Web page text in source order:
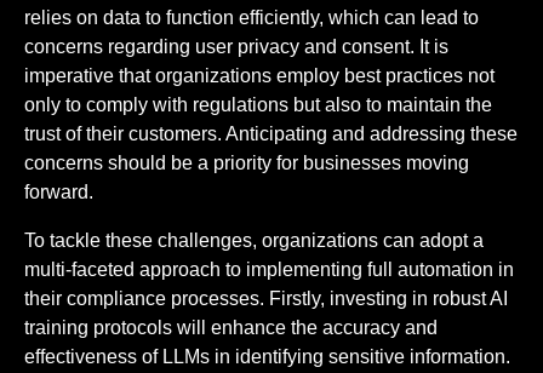
relies on data to function efficiently, which can lead to
concerns regarding user privacy and consent. It is
imperative that organizations employ best practices not
only to comply with regulations but also to maintain the
trust of their customers. Anticipating and addressing these
concerns should be a priority for businesses moving
forward.
To tackle these challenges, organizations can adopt a
multi-faceted approach to implementing full automation in
their compliance processes. Firstly, investing in robust AI
training protocols will enhance the accuracy and
effectiveness of LLMs in identifying sensitive information.